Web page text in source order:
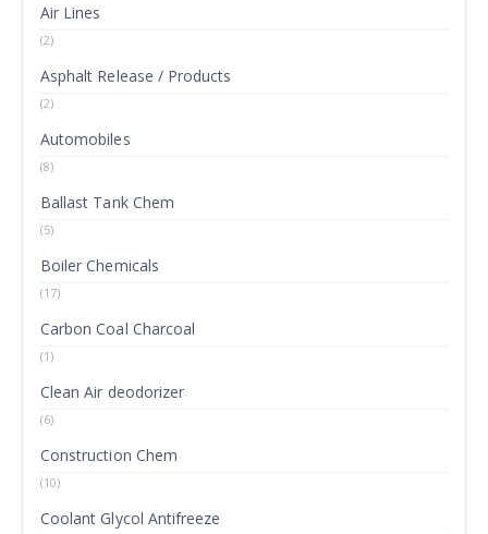
Air Lines
(2)
Asphalt Release / Products
(2)
Automobiles
(8)
Ballast Tank Chem
(5)
Boiler Chemicals
(17)
Carbon Coal Charcoal
(1)
Clean Air deodorizer
(6)
Construction Chem
(10)
Coolant Glycol Antifreeze